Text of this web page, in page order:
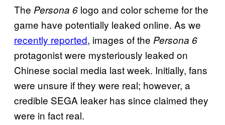
The Persona 6 logo and color scheme for the
game have potentially leaked online. As we
recently reported, images of the Persona 6
protagonist were mysteriously leaked on
Chinese social media last week. Initially, fans
were unsure if they were real; however, a
credible SEGA leaker has since claimed they
were in fact real.